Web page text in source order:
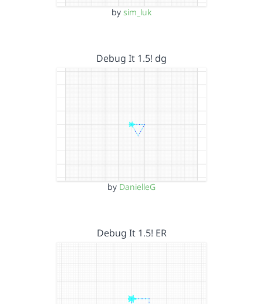
by sim_luk
Debug It 1.5! dg
by DanielleG
Debug It 1.5! ER